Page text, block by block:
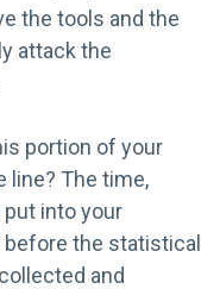
the tools and the
attack the
portion of your
line? The time,
into your
before the statistical
and